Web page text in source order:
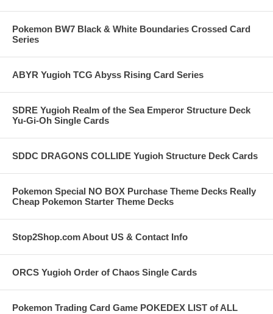
Pokemon BW7 Black & White Boundaries Crossed Card
Series
ABYR Yugioh TCG Abyss Rising Card Series
SDRE Yugioh Realm of the Sea Emperor Structure Deck
Yu-Gi-Oh Single Cards
SDDC DRAGONS COLLIDE Yugioh Structure Deck Cards
Pokemon Special NO BOX Purchase Theme Decks Really
Cheap Pokemon Starter Theme Decks
Stop2Shop.com About US & Contact Info
ORCS Yugioh Order of Chaos Single Cards
Pokemon Trading Card Game POKEDEX LIST of ALL